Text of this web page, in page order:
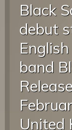
Black
debut
band
United